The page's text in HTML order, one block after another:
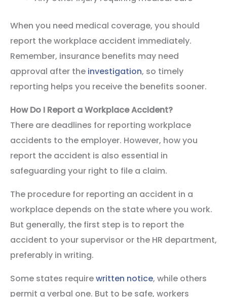
When you need medical coverage, you should
report the workplace accident immediately.
Remember, insurance benefits may need
approval after the investigation, so timely
reporting helps you receive the benefits sooner.
How Do I Report a Workplace Accident?
There are deadlines for reporting workplace
accidents to the employer. However, how you
report the accident is also essential in
safeguarding your right to file a claim.
The procedure for reporting an accident in a
workplace depends on the state where you work.
But generally, the first step is to report the
accident to your supervisor or the HR department,
preferably in writing.
Some states requirewritten notice, while others
permit a verbal one. But to be safe, workers